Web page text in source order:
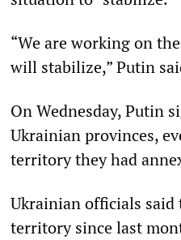
“We are working on
will stabilize,” Putin
On Wednesday, Putin
Ukrainian provinces,
territory they had
Ukrainian officials said
territory since last